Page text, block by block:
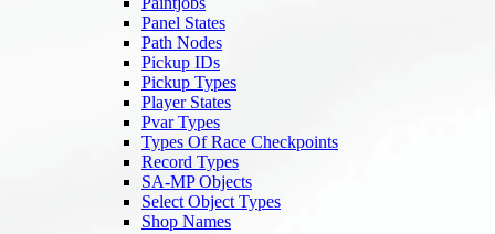
Panel States
Path Nodes
Pickup IDs
Pickup Types
Player States
Pvar Types
Types Of Race Checkpoints
Record Types
SA-MP Objects
Select Object Types
Shop Names